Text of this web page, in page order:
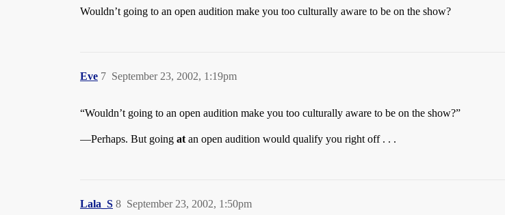
Wouldn’t going to an open audition make you too culturally aware to be on the show?
Eve September 23, 2002, 1:19pm
7
“Wouldn’t going to an open audition make you too culturally aware to be on the show?”
—Perhaps. But going at an open audition would qualify you right off . . .
Lala_S September 23, 2002, 1:50pm
8